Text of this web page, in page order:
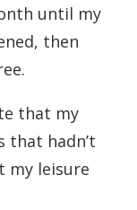
until my
then
that my
that hadn’t
my leisure